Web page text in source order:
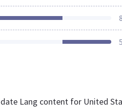
Lang content for United